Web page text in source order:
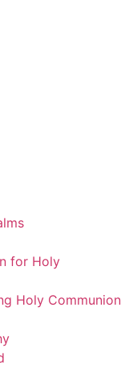
for Holy
Holy Communion